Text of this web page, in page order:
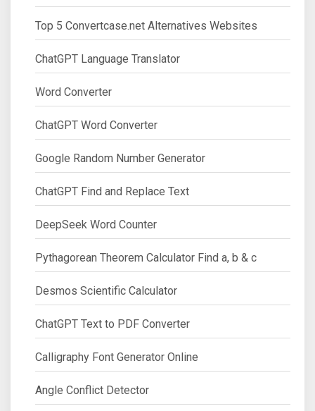
Top 5 Convertcase.net Alternatives Websites
ChatGPT Language Translator
Word Converter
ChatGPT Word Converter
Google Random Number Generator
ChatGPT Find and Replace Text
DeepSeek Word Counter
Pythagorean Theorem Calculator Find a, b & c
Desmos Scientific Calculator
ChatGPT Text to PDF Converter
Calligraphy Font Generator Online
Angle Conflict Detector